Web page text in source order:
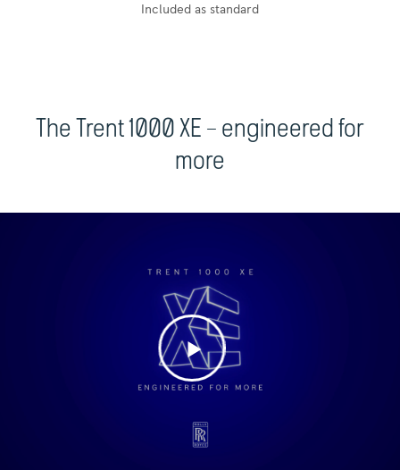
Included as standard
The Trent 1000 XE – engineered for
more